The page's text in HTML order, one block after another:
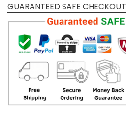
GUARANTEED SAFE CHECKOUT